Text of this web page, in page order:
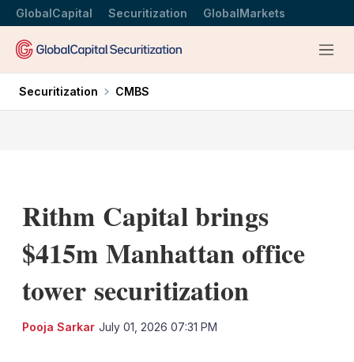
GlobalCapital Securitization GlobalMarkets
Menu
Securitization CMBS
Rithm Capital brings
$415m Manhattan office
tower securitization
Pooja Sarkar July 01, 2026 07:31 PM